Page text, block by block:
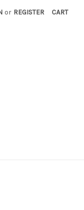
or REGISTER CART